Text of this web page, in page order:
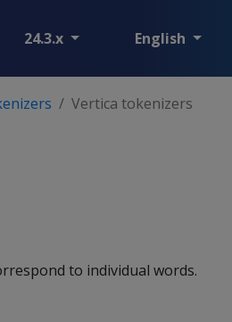
24.3.x English
Vertica tokenizers
to individual words.